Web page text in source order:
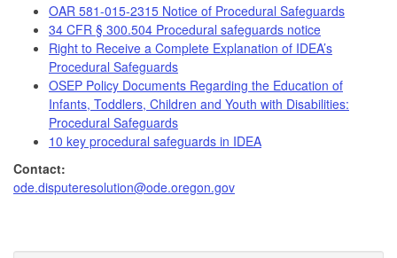
OAR 581-015-2315 Notice of Procedural Safeguards
34 CFR § 300.504 Procedural safeguards notice
Right to Receive a Complete Explanation of IDEA’s
Procedural Safeguards
OSEP Policy Documents Regarding the Education of
Infants, Toddlers, Children and Youth with Disabilities:
Procedural Safeguards
10 key procedural safeguards in IDEA
Contact:
ode.disputeresolution@ode.oregon.gov